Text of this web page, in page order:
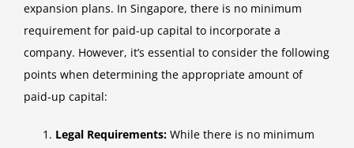
expansion plans. In Singapore, there is no minimum
requirement for paid-up capital to incorporate a
company. However, it’s essential to consider the following
points when determining the appropriate amount of
paid-up capital:
Legal Requirements: While there is no minimum